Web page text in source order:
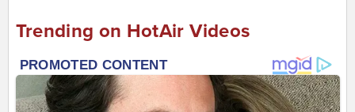
Trending on HotAir Videos